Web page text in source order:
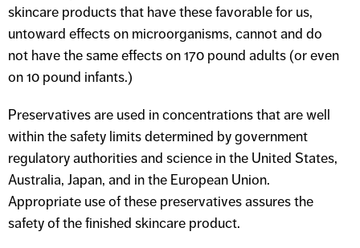
skincare products that have these favorable for us,
untoward effects on microorganisms, cannot and do
not have the same effects on 170 pound adults (or even
on 10 pound infants.)
Preservatives are used in concentrations that are well
within the safety limits determined by government
regulatory authorities and science in the United States,
Australia, Japan, and in the European Union.
Appropriate use of these preservatives assures the
safety of the finished skincare product.